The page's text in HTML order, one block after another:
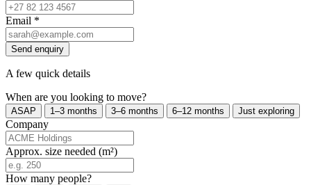
Email *
Send enquiry
A few quick details
When are you looking to move?
ASAP 1–3 months 3–6 months 6–12 months Just exploring
Company
Approx. size needed (m²)
How many people?